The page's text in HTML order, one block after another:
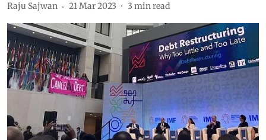
Raju Sajwan 21 Mar 2023 3 min read